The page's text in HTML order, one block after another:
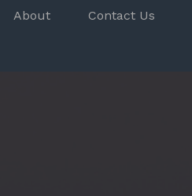
About Contact Us